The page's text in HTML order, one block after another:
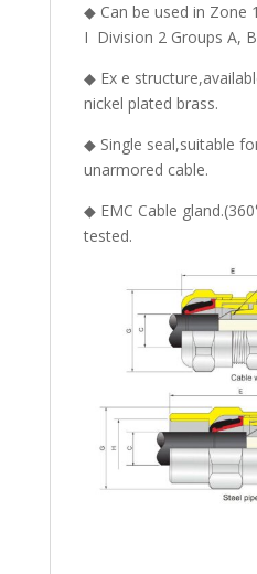
◆ Can be used in Zone
I Division 2 Groups A,
◆ Ex e
nickel plated brass.
◆ Single seal,suitable
unarmored cable.
◆ EMC Cable
tested.